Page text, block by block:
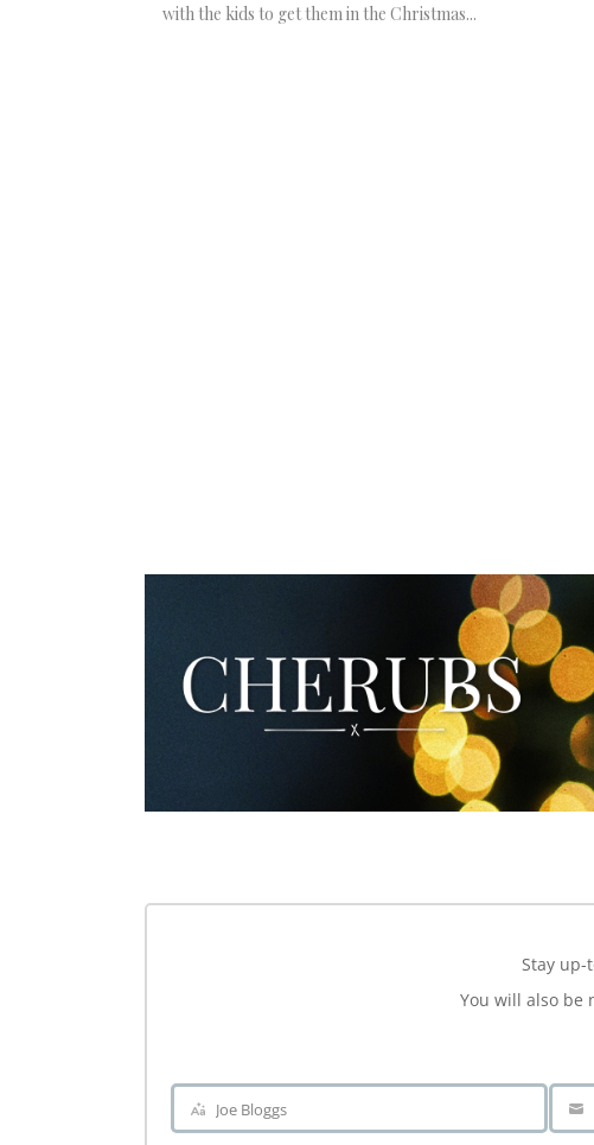
with the kids to get them in the Christmas...
Stay up-
You will also be
Name
Joe Bloggs
Your